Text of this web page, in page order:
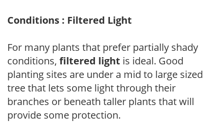
Conditions : Filtered Light
For many plants that prefer partially shady
conditions, filtered light is ideal. Good
planting sites are under a mid to large sized
tree that lets some light through their
branches or beneath taller plants that will
provide some protection.